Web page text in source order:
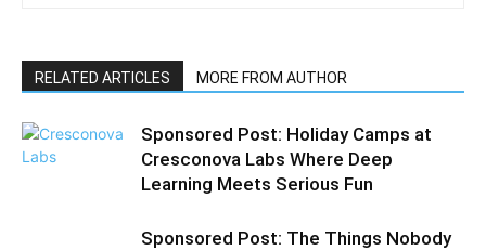
RELATED ARTICLES MORE FROM AUTHOR
Sponsored Post: Holiday Camps at
Cresconova Labs Where Deep
Learning Meets Serious Fun
Sponsored Post: The Things Nobody